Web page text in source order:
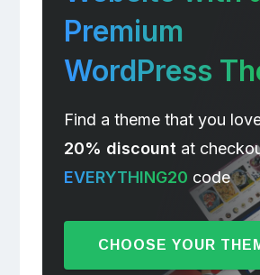
Premium
WordPress
Find a theme that you
20% discountat
EVERYTHING20 code
CHOOSE YOUR